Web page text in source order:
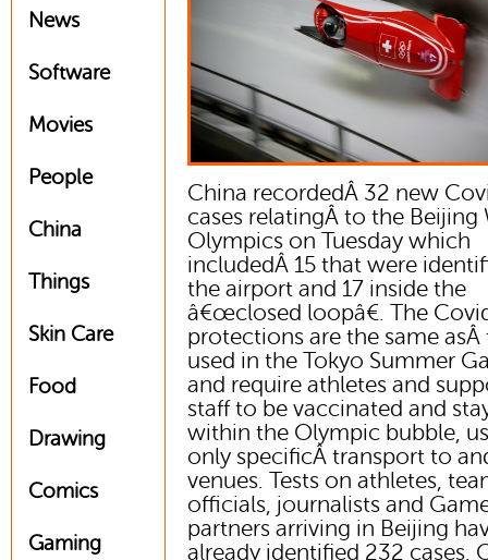
News
Software
Movies
People
China
Things
Skin Care
Food
Drawing
Comics
Gaming
China recordedÂ 32 new
cases relatingÂ to the Beijing
Olympics on Tuesday which
includedÂ 15 that were
the airport and 17 inside the
â€œclosed loopâ€. The
protections are the same asÂ
used in the Tokyo Summer
and require athletes and
staff to be vaccinated and
within the Olympic bubble,
only specificÂ transport to
venues. Tests on athletes,
officials, journalists and
partners arriving in Beijing
already identified 232 cases.